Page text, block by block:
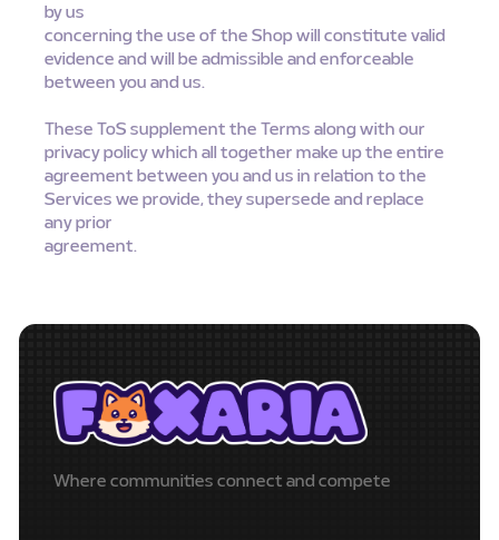
by us
concerning the use of the Shop will constitute valid
evidence and will be admissible and enforceable
between you and us.
These ToS supplement the Terms along with our
privacy policy which all together make up the entire
agreement between you and us in relation to the
Services we provide, they supersede and replace
any prior
agreement.
Where communities connect and compete